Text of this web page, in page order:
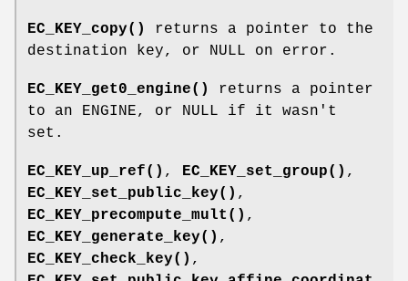
EC_KEY_copy()
returns a pointer to the
destination key, or NULL on error.
EC_KEY_get0_engine()
returns a pointer
to an ENGINE, or NULL if it wasn't
set.
EC_KEY_up_ref() , EC_KEY_set_group() ,
EC_KEY_set_public_key() ,
EC_KEY_precompute_mult() ,
EC_KEY_generate_key() ,
EC_KEY_check_key() ,